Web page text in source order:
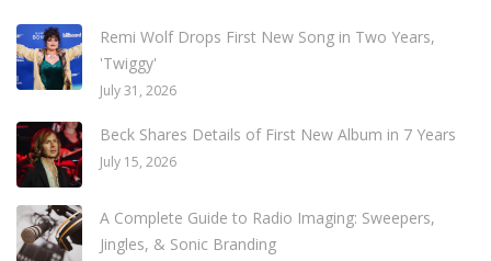
Remi Wolf Drops First New Song in Two Years,
'Twiggy'
July 31, 2026
Beck Shares Details of First New Album in 7 Years
July 15, 2026
A Complete Guide to Radio Imaging: Sweepers,
Jingles, & Sonic Branding